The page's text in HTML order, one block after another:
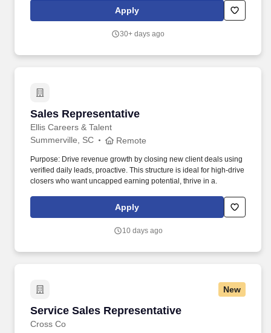
sales proposals. Bachelor's degree in Sales, Marketing or related
field plus two (2) years industry sales experience; or equivalent
Apply
30+ days ago
Sales Representative
Ellis Careers & Talent
Sales Representative
Summerville, SC Remote
Purpose: Drive revenue growth by closing new client deals using
verified daily leads, proactive. This structure is ideal for high-drive
closers who want uncapped earning potential, thrive in a.
Apply
10 days ago
New
Service Sales Representative
Cross Co
Service Sales Representative